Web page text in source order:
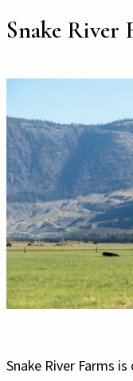
Snake River
Snake River Farms